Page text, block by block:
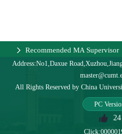
Recommended MA Supervisor
Address:No1,Daxue
All Rights Reserved by China
PC
24
Click: